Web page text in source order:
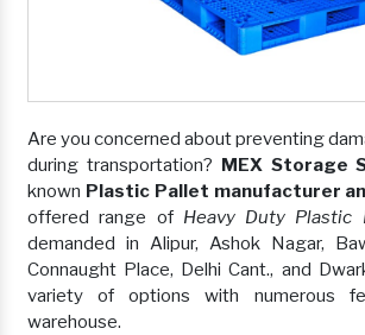
Are you concerned about preventing
during transportation? MEX Storage
known Plastic Pallet manufacturer
offered range of Heavy Duty Plastic
demanded in Alipur, Ashok Nagar,
Connaught Place, Delhi Cant., and
variety of options with numerous
warehouse.